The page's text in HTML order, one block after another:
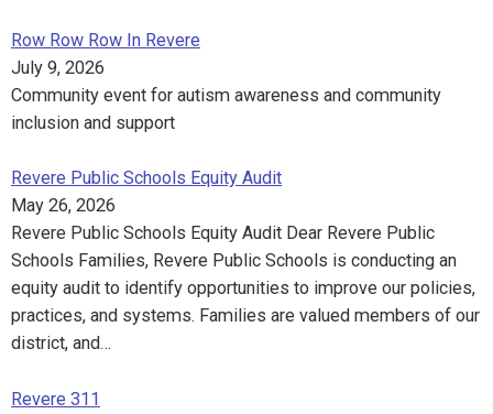
Row Row Row In Revere
July 9, 2026
Community event for autism awareness and community
inclusion and support
Revere Public Schools Equity Audit
May 26, 2026
Revere Public Schools Equity Audit Dear Revere Public
Schools Families, Revere Public Schools is conducting an
equity audit to identify opportunities to improve our policies,
practices, and systems. Families are valued members of our
district, and…
Revere 311